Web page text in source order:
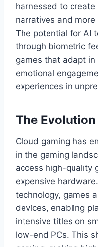
harnessed to
narratives and
The potential for AI
through biometric
games that adapt in
emotional
experiences in
The
Cloud gaming has
in the gaming
access high-quality
expensive
technology, games
devices, enabling
intensive titles on
low-end PCs. This